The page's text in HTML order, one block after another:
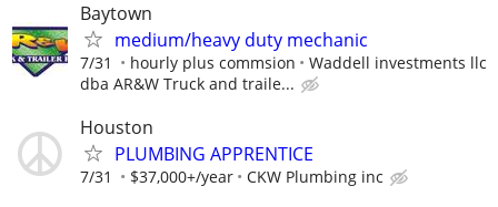
Baytown
medium/heavy duty mechanic
7/31 hourly plus commsion
Waddell investments llc
dba AR&W Truck and traile...
Houston
PLUMBING APPRENTICE
7/31 $37,000+/year CKW Plumbing inc